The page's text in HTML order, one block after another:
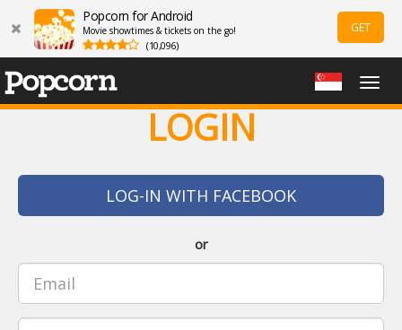
Popcorn for Android
Movie showtimes & tickets on the go!
(10,096)
GET
LOGIN
LOG-IN WITH FACEBOOK
or